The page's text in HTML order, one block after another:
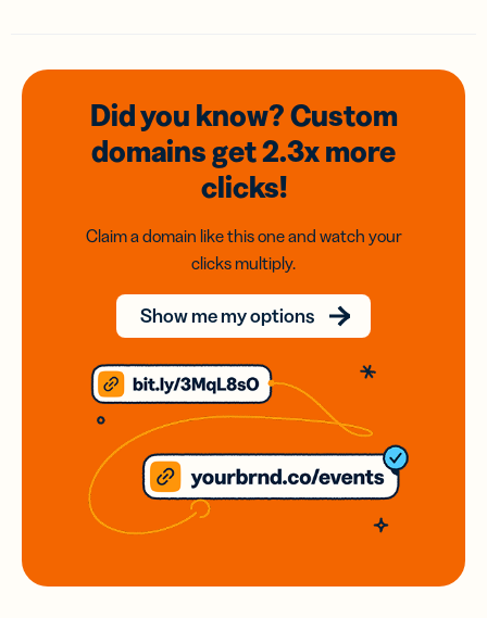
Did you know? Custom
domainsget 2.3xmore
clicks!
Claim a domain like this one and watch your
clicks multiply.
Show me my options